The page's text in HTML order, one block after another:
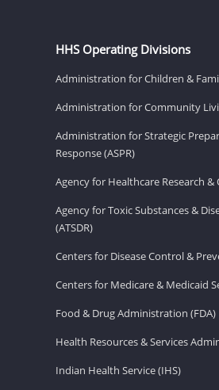
HHS Operating Divisions
Administration for Children &
Administration for Community
Administration for Strategic
Response (ASPR)
Agency for Healthcare Research &
Agency for Toxic Substances &
(ATSDR)
Centers for Disease Control &
Centers for Medicare & Medicaid
Food & Drug Administration (FDA)
Health Resources & Services
Indian Health Service (IHS)